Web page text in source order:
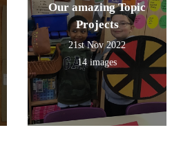
Our amazing Topic
Projects
21st Nov 2022
14 images